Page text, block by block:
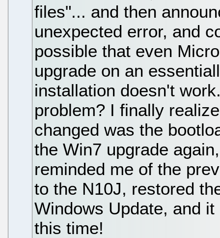
files"... and then
unexpected error, and
possible that even
upgrade on an
installation doesn't
problem? I finally
changed was the
the Win7 upgrade
reminded me of the
to the N10J, restored
Windows Update, and
this time!